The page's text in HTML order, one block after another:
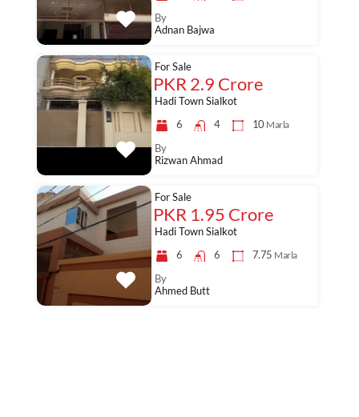
By
Adnan Bajwa
Hadi Town Sialkot
6
4 10 Marla
For Sale
PKR 2.9 Crore
By
Rizwan Ahmad
Hadi Town Sialkot
6
6 7.75 Marla
For Sale
PKR 1.95 Crore
By
Ahmed Butt